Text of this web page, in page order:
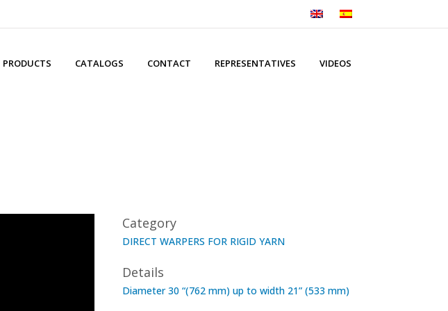
PRODUCTS CATALOGS CONTACT REPRESENTATIVES VIDEOS
Category
DIRECT WARPERS FOR RIGID YARN
Details
Diameter 30 “(762 mm) up to width 21” (533 mm)